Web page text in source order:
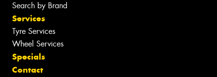
Search by Brand
Services
Tyre Services
Wheel Services
Specials
Contact